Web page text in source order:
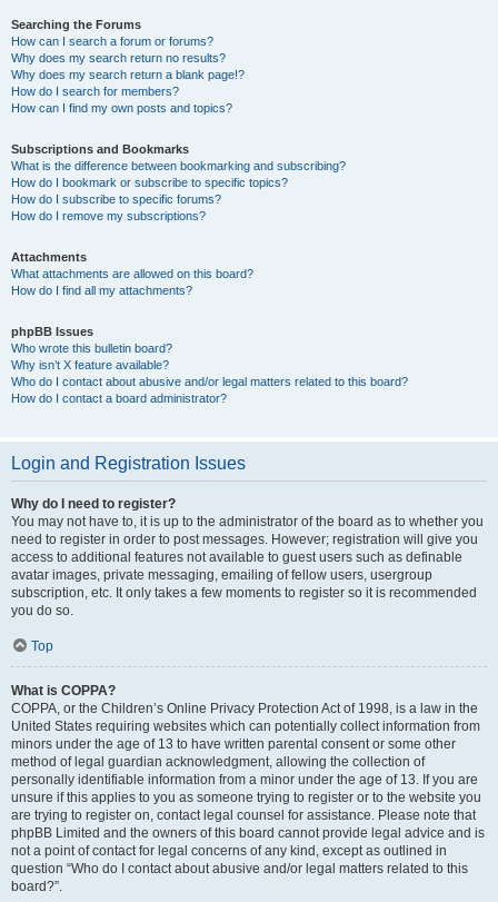
Searching the Forums
How can I search a forum or forums?
Why does my search return no results?
Why does my search return a blank page!?
How do I search for members?
How can I find my own posts and topics?
Subscriptions and Bookmarks
What is the difference between bookmarking and subscribing?
How do I bookmark or subscribe to specific topics?
How do I subscribe to specific forums?
How do I remove my subscriptions?
Attachments
What attachments are allowed on this board?
How do I find all my attachments?
phpBB Issues
Who wrote this bulletin board?
Why isn’t X feature available?
Who do I contact about abusive and/or legal matters related to this board?
How do I contact a board administrator?
Login and Registration Issues
Why do I need to register?
You may not have to, it is up to the administrator of the board as to whether you
need to register in order to post messages. However; registration will give you
access to additional features not available to guest users such as definable
avatar images, private messaging, emailing of fellow users, usergroup
subscription, etc. It only takes a few moments to register so it is recommended
you do so.
Top
What is COPPA?
COPPA, or the Children’s Online Privacy Protection Act of 1998, is a law in the
United States requiring websites which can potentially collect information from
minors under the age of 13 to have written parental consent or some other
method of legal guardian acknowledgment, allowing the collection of
personally identifiable information from a minor under the age of 13. If you are
unsure if this applies to you as someone trying to register or to the website you
are trying to register on, contact legal counsel for assistance. Please note that
phpBB Limited and the owners of this board cannot provide legal advice and is
not a point of contact for legal concerns of any kind, except as outlined in
question “Who do I contact about abusive and/or legal matters related to this
board?”.